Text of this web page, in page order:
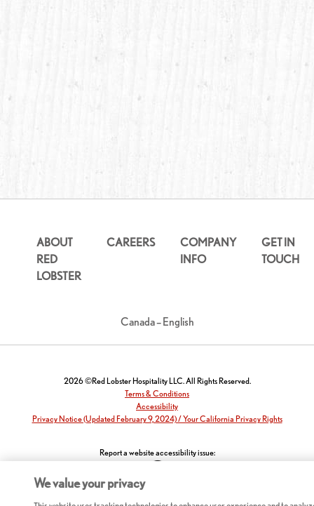
ABOUT
RED
LOBSTER
CAREERS
COMPANY
INFO
GET IN
TOUCH
Canada – English
2026 ©Red Lobster Hospitality LLC. All Rights Reserved.
Terms & Conditions
Accessibility
Privacy Notice (Updated February 9, 2024) / Your California Privacy Rights
Report a website accessibility issue:
We value your privacy